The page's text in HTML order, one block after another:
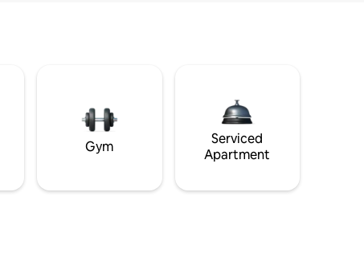
Gym
Serviced
Apartment